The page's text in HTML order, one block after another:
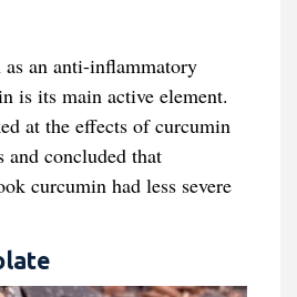
an anti-inflammatory
is its main active element.
at the effects of curcumin
and concluded that
curcumin had less severe